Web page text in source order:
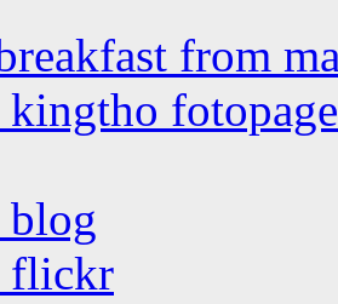
from
kingtho
blog
flickr